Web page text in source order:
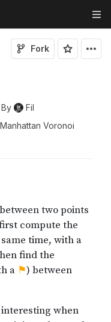
Fork
By
Fil
Manhattan Voronoi